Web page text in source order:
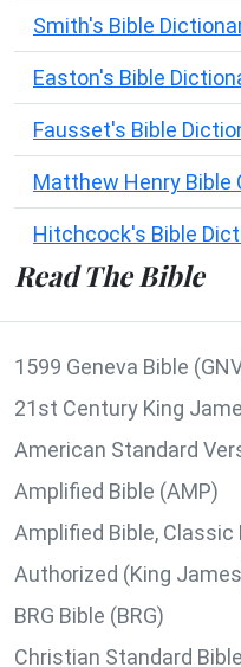
Smith's Bible
Easton's Bible
Fausset's Bible
Matthew Henry Bible
Hitchcock's Bible
Read The Bible
1599 Geneva Bible
21st Century King
American Standard
Amplified Bible (AMP)
Amplified Bible, Classic
Authorized (King
BRG Bible (BRG)
Christian Standard